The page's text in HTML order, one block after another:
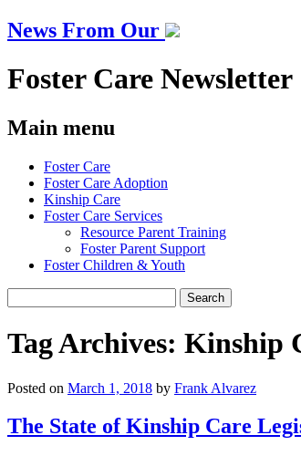
News From Our
Foster Care Newsletter
Main menu
Skip
content
Foster Care
Foster Care Adoption
Kinship Care
Foster Care Services
Resource Parent Training
Foster Parent Support
Foster Children & Youth
for:
Tag Archives: Kinship
Posted on March 1, 2018 by Frank Alvarez
The State of Kinship Care